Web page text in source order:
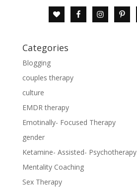
Categories
Blogging
couples therapy
culture
EMDR therapy
Emotinally- Focused Therapy
gender
Ketamine- Assisted- Psychotherapy
Mentality Coaching
Sex Therapy